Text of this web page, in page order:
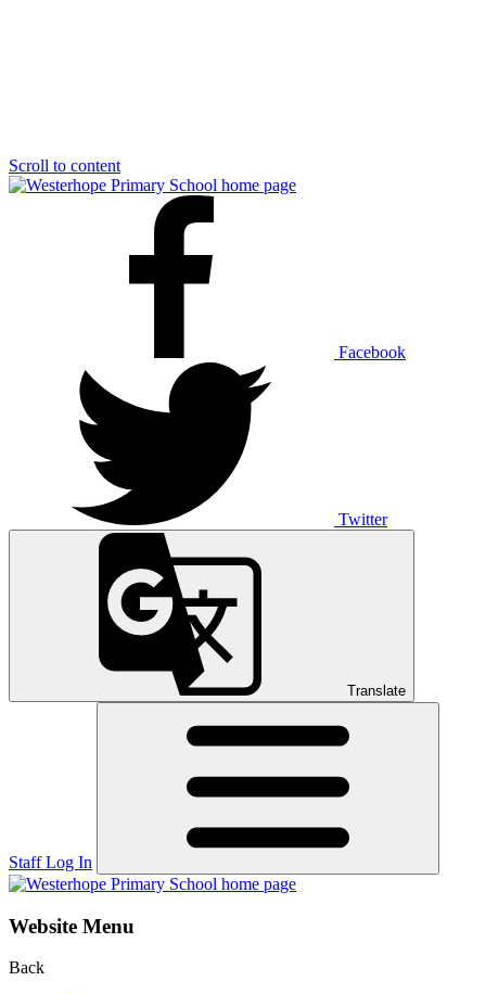
Scroll to content
Facebook
Twitter
Translate
Staff Log In
Website Menu
Back